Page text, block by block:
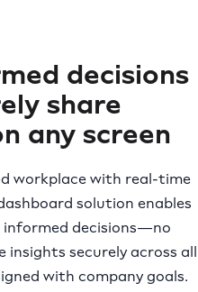
decisions
share
any screen
workplace with real-time
solution enables
decisions—no
insights securely across all
with company goals.